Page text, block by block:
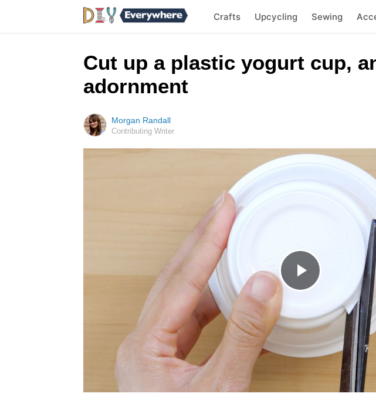
Crafts Upcycling Sewing
Cut up a plastic yogurt cup,
adornment
Morgan Randall
Contributing Writer